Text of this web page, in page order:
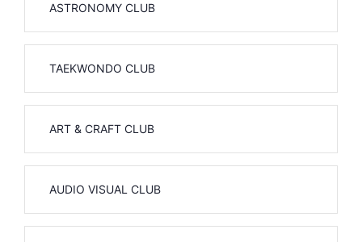
ASTRONOMY CLUB
TAEKWONDO CLUB
ART & CRAFT CLUB
AUDIO VISUAL CLUB